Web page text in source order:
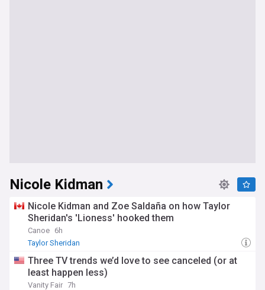
Nicole Kidman
Nicole Kidman and Zoe Saldaña on how Taylor
Sheridan's 'Lioness' hooked them
Canoe 6h
Taylor Sheridan
Three TV trends we’d love to see canceled (or at
least happen less)
Vanity Fair 7h